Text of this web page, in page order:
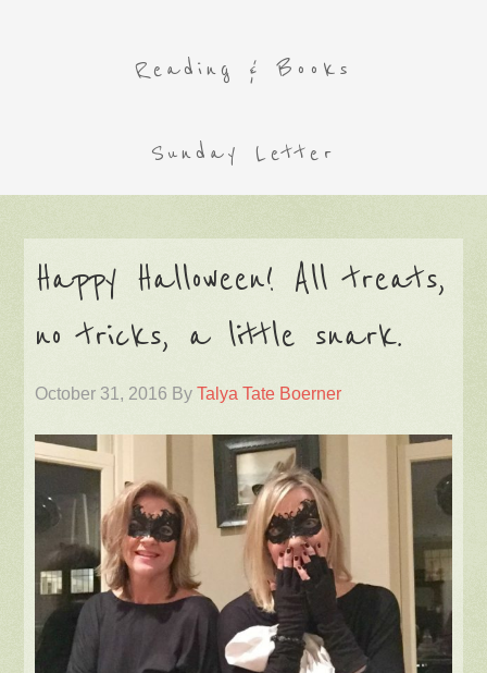
Reading & Books
Sunday Letter
Happy Halloween! All treats,
no tricks, a little snark.
October 31, 2016 ByTalya Tate Boerner